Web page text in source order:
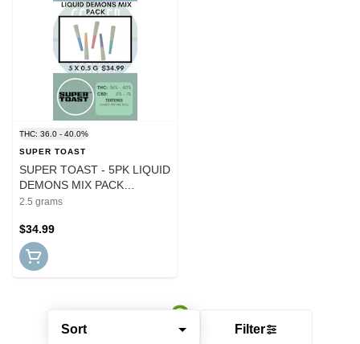
Sort Filter
THC: 36.0 - 40.0%
SUPER TOAST
SUPER TOAST - 5PK LIQUID
DEMONS MIX PACK
INFUSED PRS
2.5 grams
$34.99